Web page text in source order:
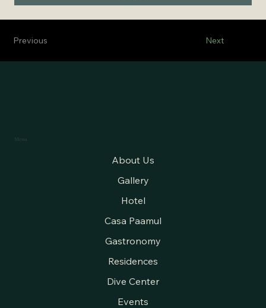
Next
Previous
Menu
About Us
Gallery
Hotel
Casa Paamul
Gastronomy
Residences
Dive Center
Events